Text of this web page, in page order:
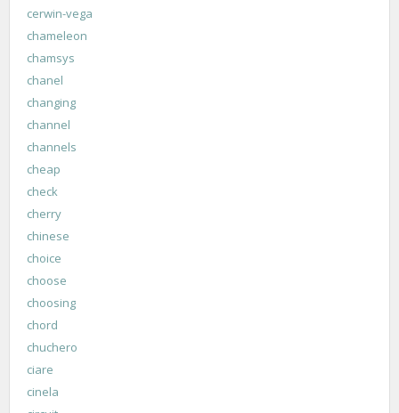
cerwin-vega
chameleon
chamsys
chanel
changing
channel
channels
cheap
check
cherry
chinese
choice
choose
choosing
chord
chuchero
ciare
cinela